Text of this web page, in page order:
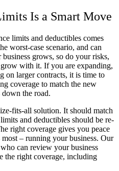
Is a Smart Move
limits and deductibles comes
worst-case scenario, and can
grows, so do your risks,
with it. If you are expanding,
on larger contracts, it is time to
coverage to match the new
down the road.
fits-all solution. It should match
and deductibles should be re-
right coverage gives you peace
– running your business. Our
can review your business
the right coverage, including